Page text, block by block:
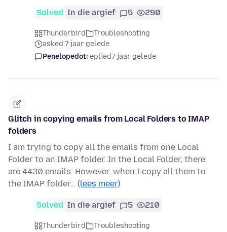
Solved In die argief 5 290
Thunderbird
Troubleshooting
asked 7 jaar gelede
Penelopedotreplied7 jaar gelede
Glitch in copying emails from Local Folders to IMAP
folders
I am trying to copy all the emails from one Local
Folder to an IMAP folder. In the Local Folder, there
are 4430 emails. However, when I copy all them to
the IMAP folder… (lees meer)
Solved In die argief 5 210
Thunderbird Troubleshooting